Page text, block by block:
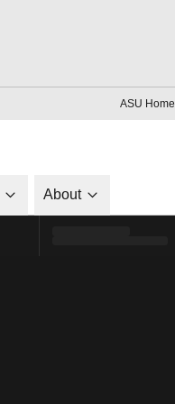
ASU Home
About